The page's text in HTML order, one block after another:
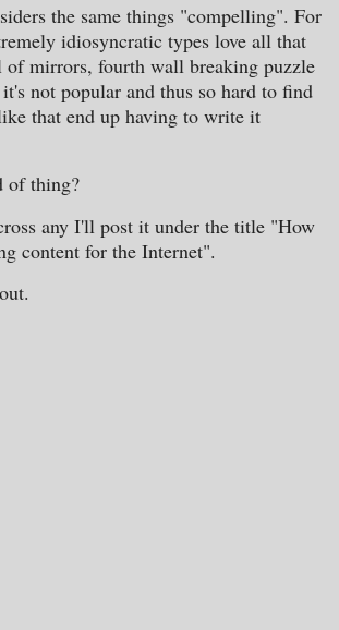
the same things "compelling". For
idiosyncratic types love all that
of mirrors, fourth wall breaking puzzle
not popular and thus so hard to find
that end up having to write it
of thing?
any I'll post it under the title "How
content for the Internet".